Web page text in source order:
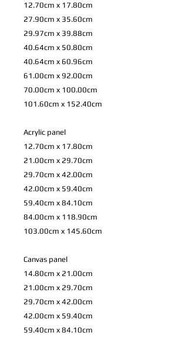
12.70cm x 17.80cm
27.90cm x 35.60cm
29.97cm x 39.88cm
40.64cm x 50.80cm
40.64cm x 60.96cm
61.00cm x 92.00cm
70.00cm x 100.00cm
101.60cm x 152.40cm
Acrylic panel
12.70cm x 17.80cm
21.00cm x 29.70cm
29.70cm x 42.00cm
42.00cm x 59.40cm
59.40cm x 84.10cm
84.00cm x 118.90cm
103.00cm x 145.60cm
Canvas panel
14.80cm x 21.00cm
21.00cm x 29.70cm
29.70cm x 42.00cm
42.00cm x 59.40cm
59.40cm x 84.10cm